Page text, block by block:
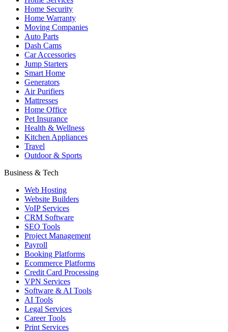
Home Security
Home Warranty
Moving Companies
Auto Parts
Dash Cams
Car Accessories
Jump Starters
Smart Home
Generators
Air Purifiers
Mattresses
Home Office
Pet Insurance
Health & Wellness
Kitchen Appliances
Travel
Outdoor & Sports
Business & Tech
Web Hosting
Website Builders
VoIP Services
CRM Software
SEO Tools
Project Management
Payroll
Booking Platforms
Ecommerce Platforms
Credit Card Processing
VPN Services
Software & AI Tools
AI Tools
Legal Services
Career Tools
Print Services